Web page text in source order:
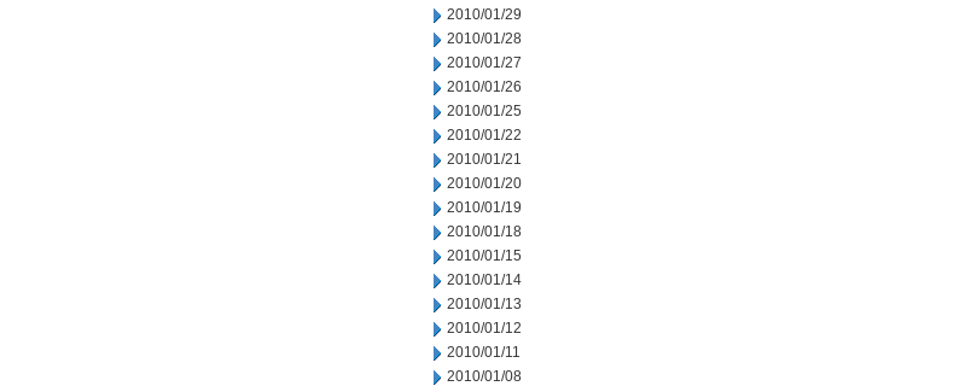
2010/01/29
2010/01/28
2010/01/27
2010/01/26
2010/01/25
2010/01/22
2010/01/21
2010/01/20
2010/01/19
2010/01/18
2010/01/15
2010/01/14
2010/01/13
2010/01/12
2010/01/11
2010/01/08